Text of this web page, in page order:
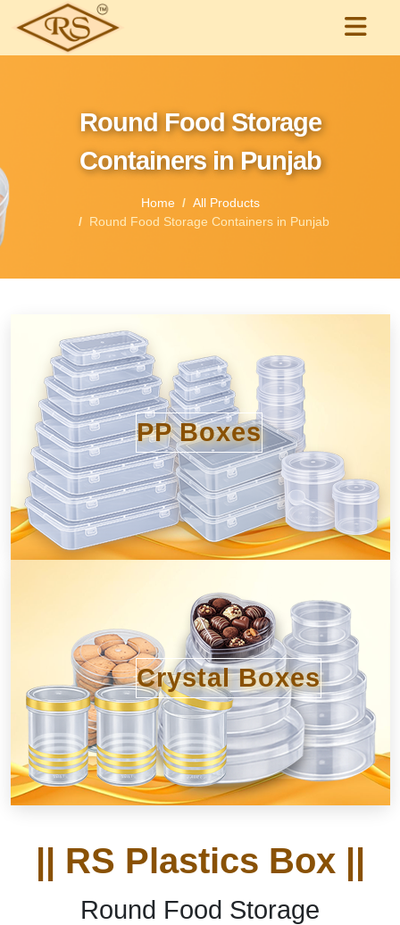
Round Food Storage
Containers in Punjab
Home
All Products
Round Food Storage Containers in Punjab
PP Boxes
Crystal Boxes
|| RS Plastics Box ||
Round Food Storage